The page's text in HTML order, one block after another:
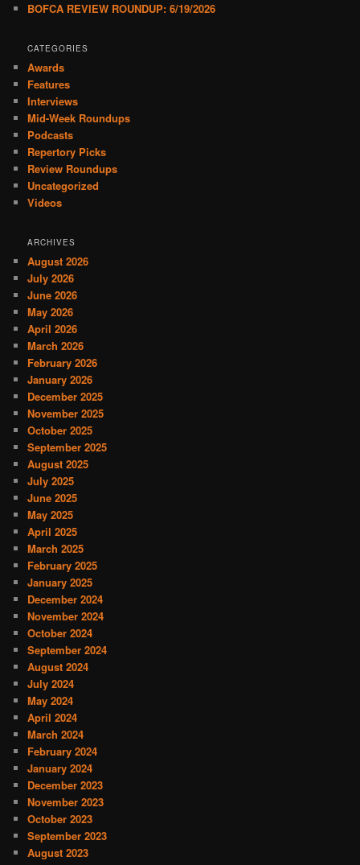
BOFCA REVIEW ROUNDUP: 6/19/2026
CATEGORIES
Awards
Features
Interviews
Mid-Week Roundups
Podcasts
Repertory Picks
Review Roundups
Uncategorized
Videos
ARCHIVES
August 2026
July 2026
June 2026
May 2026
April 2026
March 2026
February 2026
January 2026
December 2025
November 2025
October 2025
September 2025
August 2025
July 2025
June 2025
May 2025
April 2025
March 2025
February 2025
January 2025
December 2024
November 2024
October 2024
September 2024
August 2024
July 2024
May 2024
April 2024
March 2024
February 2024
January 2024
December 2023
November 2023
October 2023
September 2023
August 2023